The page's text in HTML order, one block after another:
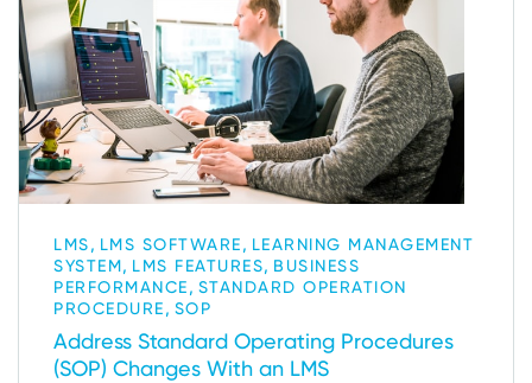
LMS, LMS SOFTWARE, LEARNING MANAGEMENT
SYSTEM, LMS FEATURES, BUSINESS
PERFORMANCE, STANDARD OPERATION
PROCEDURE, SOP
Address Standard Operating Procedures
(SOP) Changes With an LMS